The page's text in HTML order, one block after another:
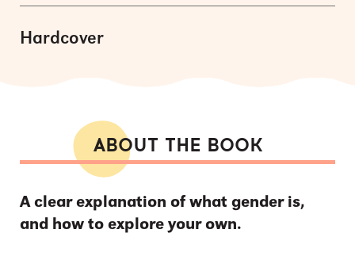
Hardcover
ABOUT THE BOOK
A clear explanation of what gender is,
and how to explore your own.